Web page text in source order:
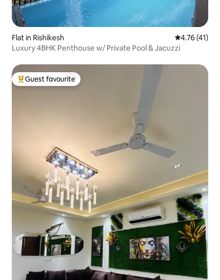
Flat in Rishikesh 4.76 out of 5
4.76 (41)
Luxury 4BHK Penthouse w/ Private Pool & Jacuzzi
Top guest favourite
Guest favourite